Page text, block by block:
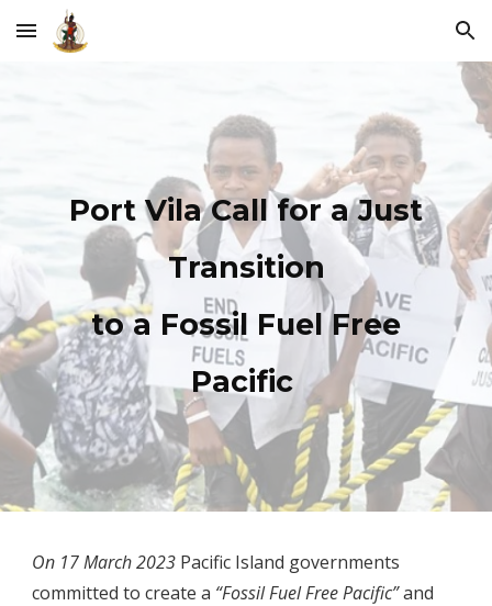
Skip to main content Skip to navigation
Port Vila Call for a Just
Transition
to a Fossil Fuel Free
Pacific
On 17 March 2023 Pacific Island governments
committed to create a “Fossil Fuel Free Pacific”and